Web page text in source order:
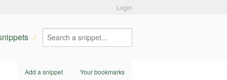
Login
Add a snippet Your bookmarks